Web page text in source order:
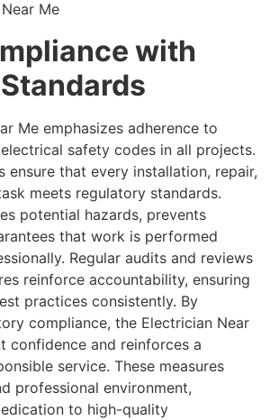
with
Me emphasizes adherence to
safety codes in all projects.
ensure that every installation, repair,
meets regulatory standards.
potential hazards, prevents
that work is performed
Regular audits and reviews
reinforce accountability, ensuring
practices consistently. By
compliance, the Electrician Near
confidence and reinforces a
service. These measures
professional environment,
to high-quality